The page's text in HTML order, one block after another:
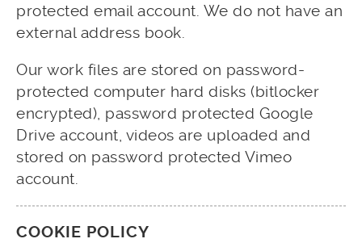
protected email account. We do not have an
external address book.
Our work files are stored on password-
protected computer hard disks (bitlocker
encrypted), password protected Google
Drive account, videos are uploaded and
stored on password protected Vimeo
account.
COOKIE POLICY